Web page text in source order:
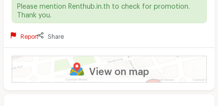
Please mention Renthub.in.th to check for promotion.
Thank you.
Report Share
View on map